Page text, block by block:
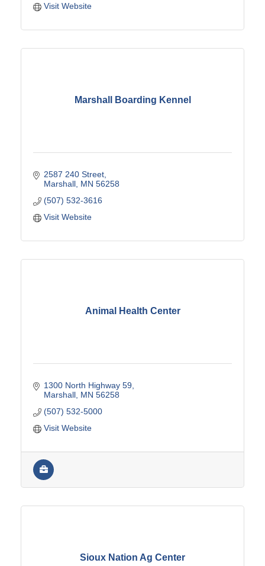
Visit Website
Marshall Boarding Kennel
2587 240 Street
Marshall MN 56258
(507) 532-3616
Visit Website
Animal Health Center
1300 North Highway 59
Marshall MN 56258
(507) 532-5000
Visit Website
Sioux Nation Ag Center